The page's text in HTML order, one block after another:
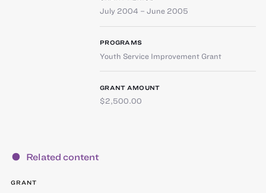
July 2004 – June 2005
PROGRAMS
Youth Service Improvement Grant
GRANT AMOUNT
$2,500.00
Related content
GRANT